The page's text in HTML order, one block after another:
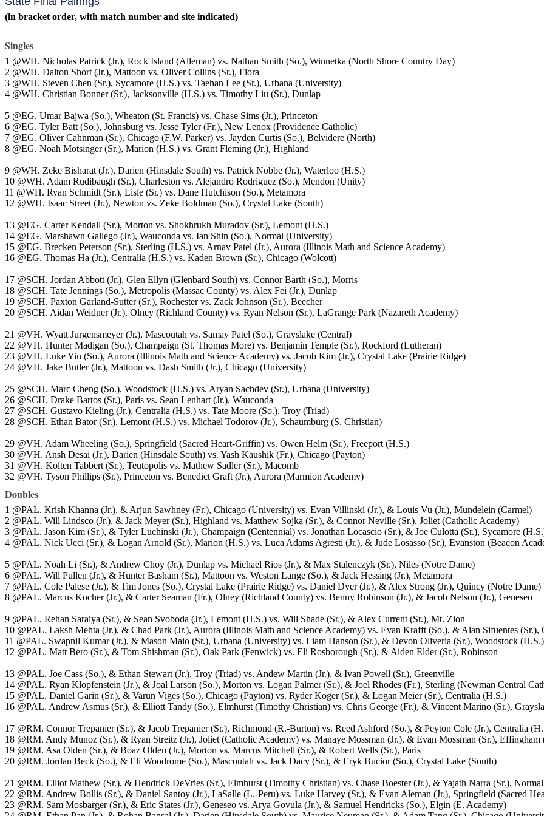
(in bracket order, with match number and site indicated)
Singles
1 @WH. Nicholas Patrick (Jr.), Rock Island (Alleman) vs. Nathan Smith (So.), Winnetka (North Shore Country Day)
2 @WH. Dalton Short (Jr.), Mattoon vs. Oliver Collins (Sr.), Flora
3 @WH. Steven Chen (Sr.), Sycamore (H.S.) vs. Taehan Lee (Sr.), Urbana (University)
4 @WH. Christian Bonner (Sr.), Jacksonville (H.S.) vs. Timothy Liu (Sr.), Dunlap
5 @EG. Umar Bajwa (So.), Wheaton (St. Francis) vs. Chase Sims (Jr.), Princeton
6 @EG. Tyler Batt (So.), Johnsburg vs. Jesse Tyler (Fr.), New Lenox (Providence Catholic)
7 @EG. Oliver Cahnman (Sr.), Chicago (F.W. Parker) vs. Jayden Curtis (So.), Belvidere (North)
8 @EG. Noah Motsinger (Sr.), Marion (H.S.) vs. Grant Fleming (Jr.), Highland
9 @WH. Zeke Bisharat (Jr.), Darien (Hinsdale South) vs. Patrick Nobbe (Jr.), Waterloo (H.S.)
10 @WH. Adam Rudibaugh (Sr.), Charleston vs. Alejandro Rodriguez (So.), Mendon (Unity)
11 @WH. Ryan Schmidt (Sr.), Lisle (Sr.) vs. Dane Hutchison (So.), Metamora
12 @WH. Isaac Street (Jr.), Newton vs. Zeke Boldman (So.), Crystal Lake (South)
13 @EG. Carter Kendall (Sr.), Morton vs. Shokhrukh Muradov (Sr.), Lemont (H.S.)
14 @EG. Marshawn Gallego (Jr.), Wauconda vs. Ian Shin (So.), Normal (University)
15 @EG. Brecken Peterson (Sr.), Sterling (H.S.) vs. Arnav Patel (Jr.), Aurora (Illinois Math and Science Academy)
16 @EG. Thomas Ha (Jr.), Centralia (H.S.) vs. Kaden Brown (Sr.), Chicago (Wolcott)
17 @SCH. Jordan Abbott (Jr.), Glen Ellyn (Glenbard South) vs. Connor Barth (So.), Morris
18 @SCH. Tate Jennings (So.), Metropolis (Massac County) vs. Alex Fei (Jr.), Dunlap
19 @SCH. Paxton Garland-Sutter (Sr.), Rochester vs. Zack Johnson (Sr.), Beecher
20 @SCH. Aidan Weidner (Jr.), Olney (Richland County) vs. Ryan Nelson (Sr.), LaGrange Park (Nazareth Academy)
21 @VH. Wyatt Jurgensmeyer (Jr.), Mascoutah vs. Samay Patel (So.), Grayslake (Central)
22 @VH. Hunter Madigan (So.), Champaign (St. Thomas More) vs. Benjamin Temple (Sr.), Rockford (Lutheran)
23 @VH. Luke Yin (So.), Aurora (Illinois Math and Science Academy) vs. Jacob Kim (Jr.), Crystal Lake (Prairie Ridge)
24 @VH. Jake Butler (Jr.), Mattoon vs. Dash Smith (Jr.), Chicago (University)
25 @SCH. Marc Cheng (So.), Woodstock (H.S.) vs. Aryan Sachdev (Sr.), Urbana (University)
26 @SCH. Drake Bartos (Sr.), Paris vs. Sean Lenhart (Jr.), Wauconda
27 @SCH. Gustavo Kieling (Jr.), Centralia (H.S.) vs. Tate Moore (So.), Troy (Triad)
28 @SCH. Ethan Bator (Sr.), Lemont (H.S.) vs. Michael Todorov (Jr.), Schaumburg (S. Christian)
29 @VH. Adam Wheeling (So.), Springfield (Sacred Heart-Griffin) vs. Owen Helm (Sr.), Freeport (H.S.)
30 @VH. Ansh Desai (Jr.), Darien (Hinsdale South) vs. Yash Kaushik (Fr.), Chicago (Payton)
31 @VH. Kolten Tabbert (Sr.), Teutopolis vs. Mathew Sadler (Sr.), Macomb
32 @VH. Tyson Phillips (Sr.), Princeton vs. Benedict Graft (Jr.), Aurora (Marmion Academy)
Doubles
1 @PAL. Krish Khanna (Jr.), & Arjun Sawhney (Fr.), Chicago (University) vs. Evan Villinski (Jr.), & Louis Vu (Jr.), Mundelein (Carmel)
2 @PAL. Will Lindsco (Jr.), & Jack Meyer (Sr.), Highland vs. Matthew Sojka (Sr.), & Connor Neville (Sr.), Joliet (Catholic Academy)
3 @PAL. Jason Kim (Sr.), & Tyler Luchinski (Jr.), Champaign (Centennial) vs. Jonathan Locascio (Sr.), & Joe Culotta (Sr.), Sycamore
4 @PAL. Nick Ucci (Sr.), & Logan Arnold (Sr.), Marion (H.S.) vs. Luca Adams Agresti (Jr.), & Jude Losasso (Sr.), Evanston (Beacon
5 @PAL. Noah Li (Sr.), & Andrew Choy (Jr.), Dunlap vs. Michael Rios (Jr.), & Max Stalenczyk (Sr.), Niles (Notre Dame)
6 @PAL. Will Pullen (Jr.), & Hunter Basham (Sr.), Mattoon vs. Weston Lange (So.), & Jack Hessing (Jr.), Metamora
7 @PAL. Cole Palese (Jr.), & Tim Jones (So.), Crystal Lake (Prairie Ridge) vs. Daniel Dyer (Jr.), & Alex Strong (Jr.), Quincy (Notre Dame)
8 @PAL. Marcus Kocher (Jr.), & Carter Seaman (Fr.), Olney (Richland County) vs. Benny Robinson (Jr.), & Jacob Nelson (Jr.), Geneseo
9 @PAL. Rehan Saraiya (Sr.), & Sean Svoboda (Jr.), Lemont (H.S.) vs. Will Shade (Sr.), & Alex Current (Sr.), Mt. Zion
10 @PAL. Laksh Mehta (Jr.), & Chad Park (Jr.), Aurora (Illinois Math and Science Academy) vs. Evan Krafft (So.), & Alan Sifuentes (Sr.),
11 @PAL. Swapnil Kumar (Jr.), & Mason Maio (Sr.), Urbana (University) vs. Liam Hanson (Sr.), & Devon Oliveria (Sr.), Woodstock (H.S.)
12 @PAL. Matt Bero (Sr.), & Tom Shishman (Sr.), Oak Park (Fenwick) vs. Eli Rosborough (Sr.), & Aiden Elder (Sr.), Robinson
13 @PAL. Joe Cass (So.), & Ethan Stewart (Jr.), Troy (Triad) vs. Andew Martin (Jr.), & Ivan Powell (Sr.), Greenville
14 @PAL. Ryan Klopfenstein (Jr.), & Joal Larson (So.), Morton vs. Logan Palmer (Sr.), & Joel Rhodes (Fr.), Sterling (Newman Central
15 @PAL. Daniel Garin (Sr.), & Varun Viges (So.), Chicago (Payton) vs. Ryder Koger (Sr.), & Logan Meier (Sr.), Centralia (H.S.)
16 @PAL. Andrew Asmus (Sr.), & Elliott Tandy (So.), Elmhurst (Timothy Christian) vs. Chris George (Fr.), & Vincent Marino (Sr.),
17 @RM. Connor Trepanier (Sr.), & Jacob Trepanier (Sr.), Richmond (R.-Burton) vs. Reed Ashford (So.), & Peyton Cole (Jr.), Centralia
18 @RM. Andy Munoz (Sr.), & Ryan Streitz (Jr.), Joliet (Catholic Academy) vs. Manaye Mossman (Jr.), & Evan Mossman (Sr.),
19 @RM. Asa Olden (Sr.), & Boaz Olden (Jr.), Morton vs. Marcus Mitchell (Sr.), & Robert Wells (Sr.), Paris
20 @RM. Jordan Beck (So.), & Eli Woodrome (So.), Mascoutah vs. Jack Dacy (Sr.), & Eryk Bucior (So.), Crystal Lake (South)
21 @RM. Elliot Mathew (Sr.), & Hendrick DeVries (Sr.), Elmhurst (Timothy Christian) vs. Chase Boester (Jr.), & Yajath Narra (Sr.),
22 @RM. Andrew Bollis (Sr.), & Daniel Santoy (Jr.), LaSalle (L.-Peru) vs. Luke Harvey (Sr.), & Evan Aleman (Jr.), Springfield (Sacred
23 @RM. Sam Mosbarger (Sr.), & Eric States (Jr.), Geneseo vs. Arya Govula (Jr.), & Samuel Hendricks (So.), Elgin (E. Academy)